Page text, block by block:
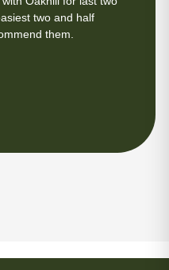
two and half
them.